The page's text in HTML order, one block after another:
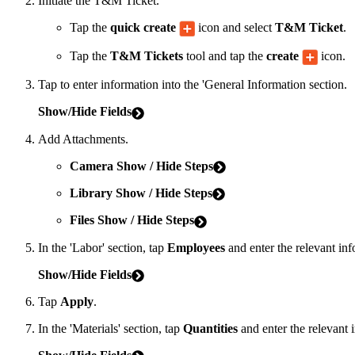
Tap the quick create icon and select T&M Ticket.
Tap the T&M Tickets tool and tap the create icon.
Tap to enter information into the 'General Information section.
Show/Hide Fields
Add Attachments.
Camera Show / Hide Steps
Library Show / Hide Steps
Files Show / Hide Steps
In the 'Labor' section, tap Employees and enter the relevant
Show/Hide Fields
Tap Apply.
In the 'Materials' section, tap Quantities and enter the relevant